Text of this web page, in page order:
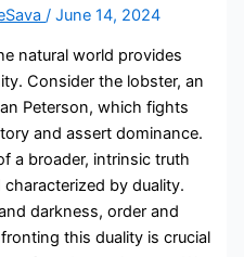
/June 14, 2024
natural world provides
Consider the lobster, an
Peterson, which fights
and assert dominance.
a broader, intrinsic truth
by duality.
darkness, order and
this duality is crucial